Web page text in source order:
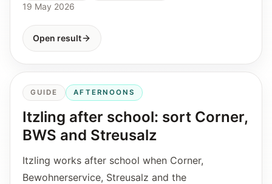
19 May 2026
Open result
GUIDE AFTERNOONS
Itzling after school: sort Corner,
BWS and Streusalz
Itzling works after school when Corner,
Bewohnerservice, Streusalz and the